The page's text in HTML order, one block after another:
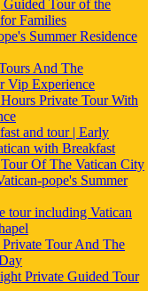
Tour of the
Families
Summer Residence
And The
Vip Experience
Private Tour With
and tour | Early
with Breakfast
Of The Vatican City
pope's Summer
tour including Vatican
Tour And The
Private Guided Tour